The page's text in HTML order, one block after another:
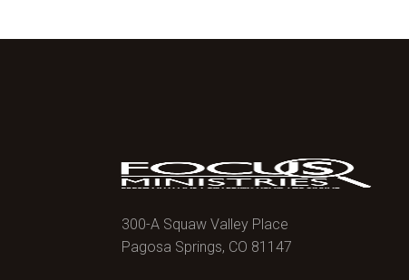
300-A Squaw Valley Place
Pagosa Springs, CO 81147